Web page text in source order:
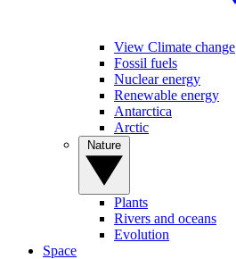
View Climate change
Fossil fuels
Nuclear energy
Renewable energy
Antarctica
Arctic
Plants
Rivers and oceans
Evolution
Space